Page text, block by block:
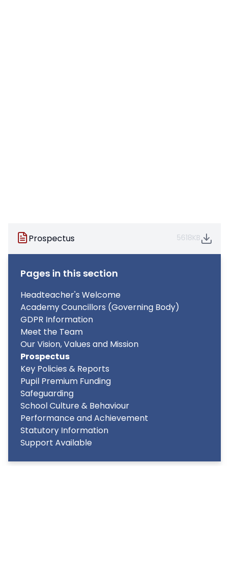
Prospectus 5618KB
Pages in this section
Headteacher's Welcome
Academy Councillors (Governing Body)
GDPR Information
Meet the Team
Our Vision, Values and Mission
Prospectus
Key Policies & Reports
Pupil Premium Funding
Safeguarding
School Culture & Behaviour
Performance and Achievement
Statutory Information
Support Available